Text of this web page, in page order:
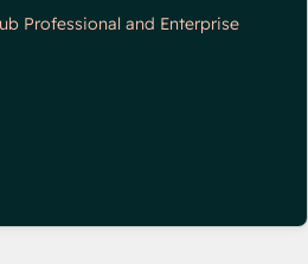
Professional and Enterprise